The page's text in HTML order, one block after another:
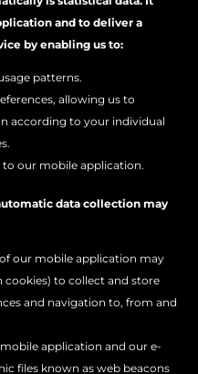
and to deliver a
by enabling us to:
patterns.
allowing us to
according to your individual
our mobile application.
data collection may
our mobile application may
cookies) to collect and store
and navigation to, from and
application and our e-
files known as web beacons